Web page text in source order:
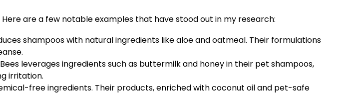
are a few notable examples that have stood out in my research:
shampoos with natural ingredients like aloe and oatmeal. Their formulations
leverages ingredients such as buttermilk and honey in their pet shampoos,
irritation.
free ingredients. Their products, enriched with coconut oil and pet-safe